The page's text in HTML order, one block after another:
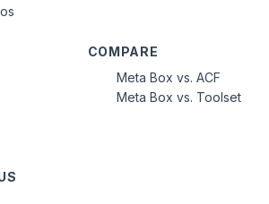
COMPARE
Meta Box vs. ACF
Meta Box vs. Toolset